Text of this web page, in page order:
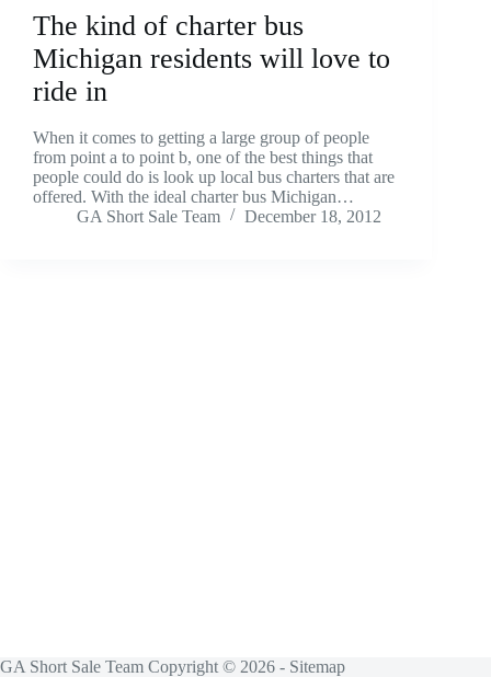
The kind of charter bus
Michigan residents will love to
ride in
When it comes to getting a large group of people
from point a to point b, one of the best things that
people could do is look up local bus charters that are
offered. With the ideal charter bus Michigan…
GA Short Sale Team
December 18, 2012
GA Short Sale Team Copyright © 2026 - Sitemap